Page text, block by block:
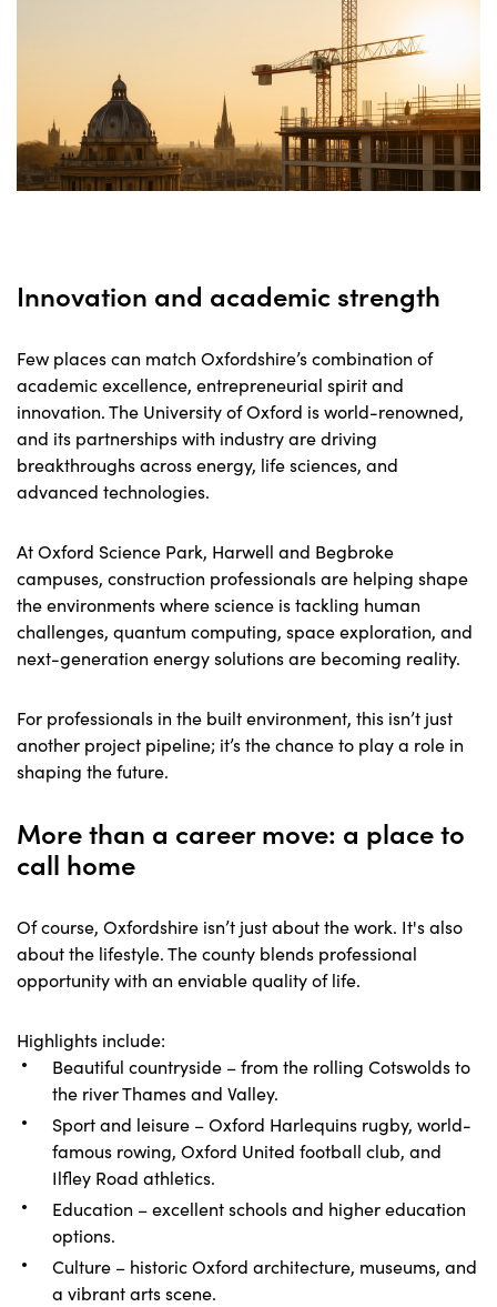
Innovation and academic strength
Few places can match Oxfordshire’s combination of
academic excellence, entrepreneurial spirit and
innovation. The University of Oxford is world-renowned,
and its partnerships with industry are driving
breakthroughs across energy, life sciences, and
advanced technologies.
At Oxford Science Park, Harwell and Begbroke
campuses, construction professionals are helping shape
the environments where science is tackling human
challenges, quantum computing, space exploration, and
next-generation energy solutions are becoming reality.
For professionals in the built environment, this isn’t just
another project pipeline; it’s the chance to play a role in
shaping the future.
More than a career move: a place to
call home
Of course, Oxfordshire isn’t just about the work. It's also
about the lifestyle. The county blends professional
opportunity with an enviable quality of life.
Highlights include:
Beautiful countryside – from the rolling Cotswolds to
the river Thames and Valley.
Sport and leisure – Oxford Harlequins rugby, world-
famous rowing, Oxford United football club, and
Ilfley Road athletics.
Education – excellent schools and higher education
options.
Culture – historic Oxford architecture, museums, and
a vibrant arts scene.